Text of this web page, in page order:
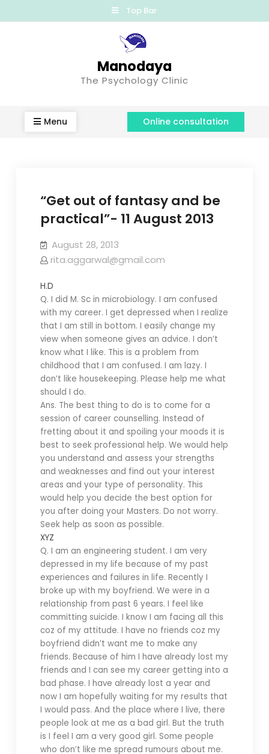
Top Bar
Manodaya
The Psychology Clinic
Menu Online consultation
“Get out of fantasy and be
practical”- 11 August 2013
August 28, 2013
rita.aggarwal@gmail.com
H.D
Q. I did M. Sc in microbiology. I am confused
with my career. I get depressed when I realize
that I am still in bottom. I easily change my
view when someone gives an advice. I don’t
know what I like. This is a problem from
childhood that I am confused. I am lazy. I
don’t like housekeeping. Please help me what
should I do.
Ans. The best thing to do is to come for a
session of career counselling. Instead of
fretting about it and spoiling your moods it is
best to seek professional help. We would help
you understand and assess your strengths
and weaknesses and find out your interest
areas and your type of personality. This
would help you decide the best option for
you after doing your Masters. Do not worry.
Seek help as soon as possible.
XYZ
Q. I am an engineering student. I am very
depressed in my life because of my past
experiences and failures in life. Recently I
broke up with my boyfriend. We were in a
relationship from past 6 years. I feel like
committing suicide. I know I am facing all this
coz of my attitude. I have no friends coz my
boyfriend didn’t want me to make any
friends. Because of him I have already lost my
friends and I can see my career getting into a
bad phase. I have already lost a year and
now I am hopefully waiting for my results that
I would pass. And the place where I live, there
people look at me as a bad girl. But the truth
is I feel I am a very good girl. Some people
who don’t like me spread rumours about me.